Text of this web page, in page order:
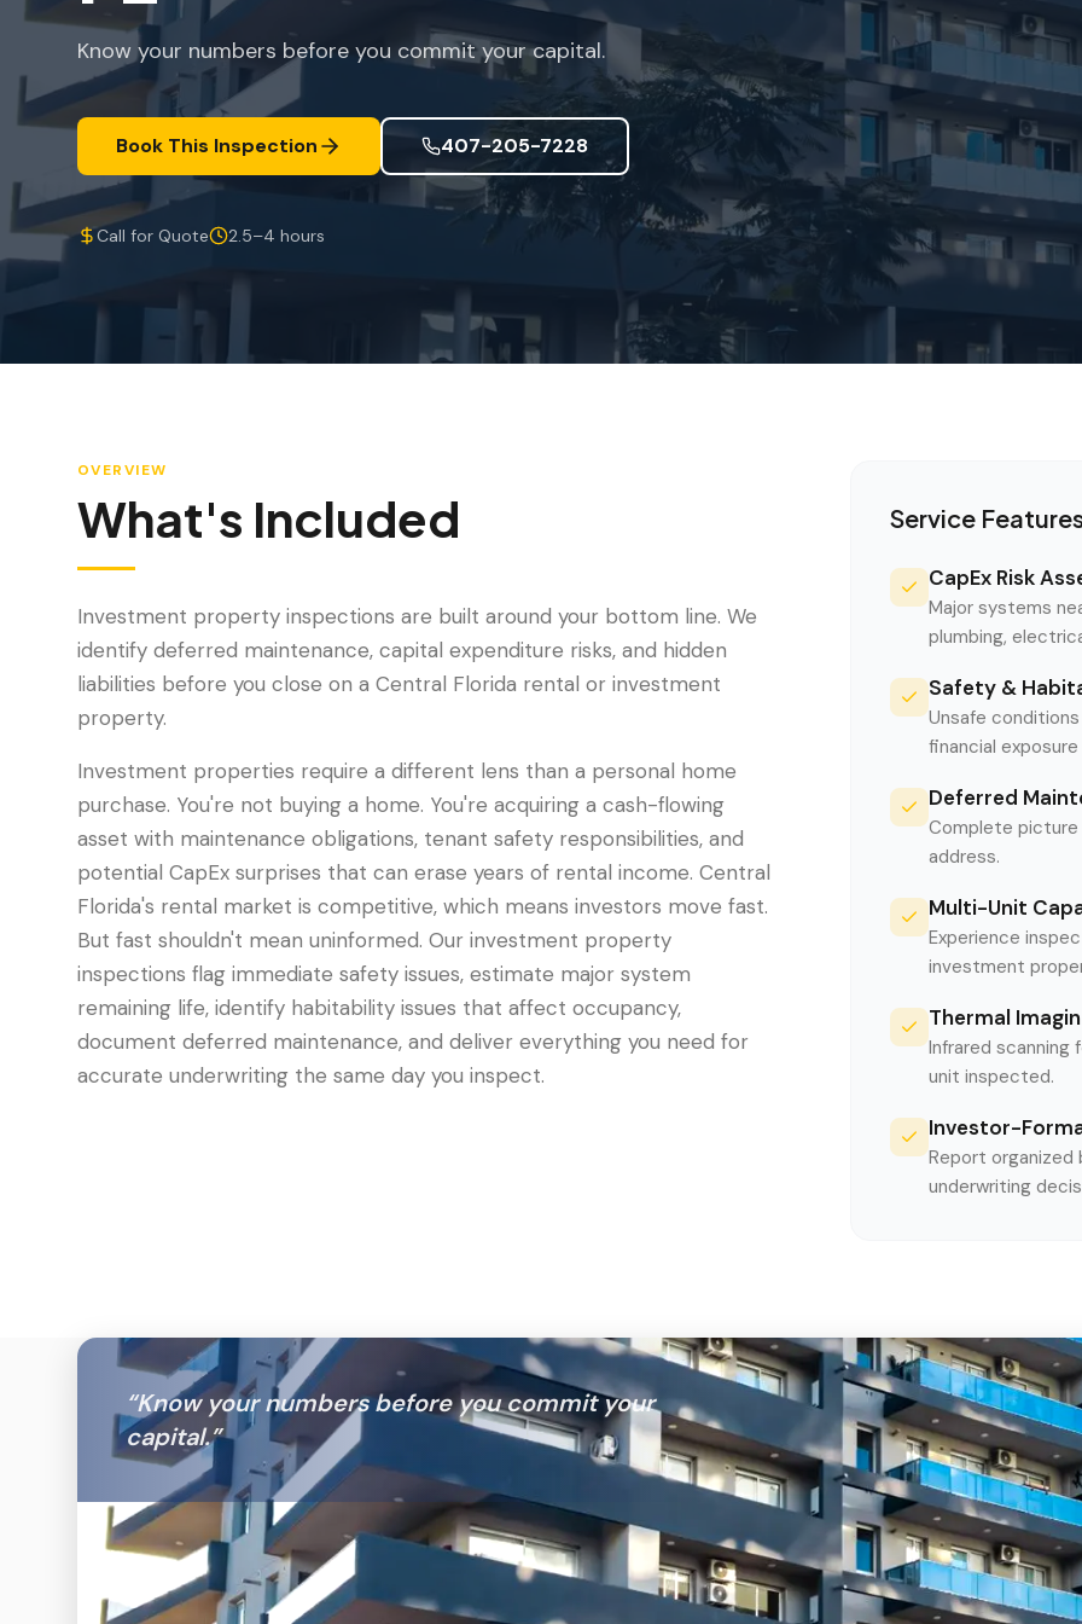
Know your numbers before you commit your capital.
Book This Inspection 407-205-7228
Call for Quote 2.5–4 hours
OVERVIEW
What's Included
Investment property inspections are built around your bottom line. We
identify deferred maintenance, capital expenditure risks, and hidden
liabilities before you close on a Central Florida rental or investment
property.
Investment properties require a different lens than a personal home
purchase. You're not buying a home. You're acquiring a cash-flowing
asset with maintenance obligations, tenant safety responsibilities, and
potential CapEx surprises that can erase years of rental income. Central
Florida's rental market is competitive, which means investors move fast.
But fast shouldn't mean uninformed. Our investment property
inspections flag immediate safety issues, estimate major system
remaining life, identify habitability issues that affect occupancy,
document deferred maintenance, and deliver everything you need for
accurate underwriting the same day you inspect.
Service
CapEx Risk
Major systems
plumbing,
Safety &
Unsafe
financial
Deferred
Complete
address.
Multi-Unit
Experience
investment
Thermal
Infrared scanning
unit inspected.
Investor-
Report
underwriting
“Know your numbers before you commit your
capital.”